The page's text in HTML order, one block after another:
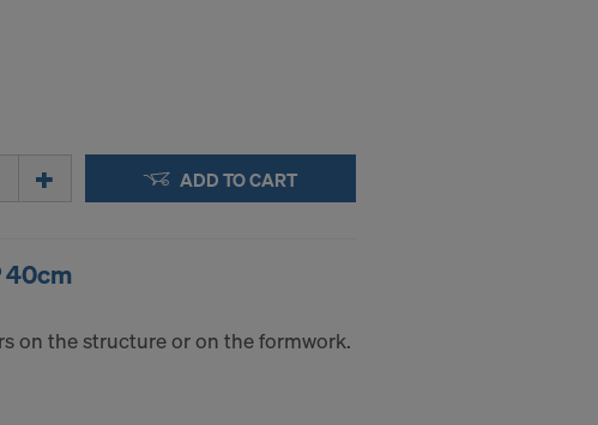
ADD TO CART
40cm
on the structure or on the formwork.